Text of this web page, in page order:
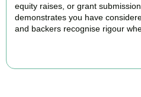
equity raises, or grant
demonstrates you have
and backers recognise rigour